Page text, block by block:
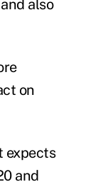
also
on
expects
and